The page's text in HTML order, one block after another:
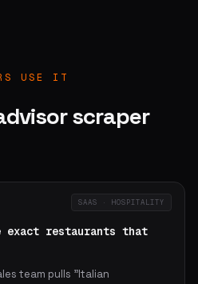
USE IT
scraper
SAAS · HOSPITALITY
restaurants that
team pulls "Italian